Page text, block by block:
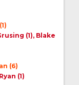
(1), Blake
(6)
(1)